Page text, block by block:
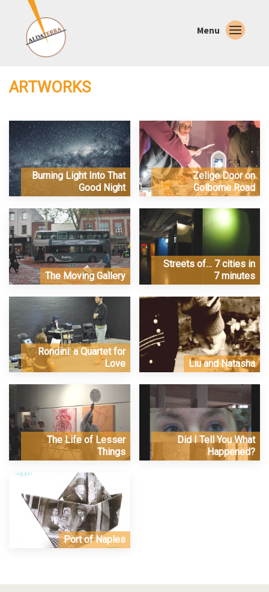
Menu
ARTWORKS
Burning Light Into That
Good Night
Zelige Door on
Golborne Road
The Moving Gallery
Streets of… 7 cities in
7 minutes
Rondini: a Quartet for
Love
Liu and Natasha
The Life of Lesser
Things
Did I Tell You What
Happened?
Port of Naples